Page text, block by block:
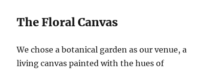
The Floral Canvas
We chose a botanical garden as our venue, a
living canvas painted with the hues of